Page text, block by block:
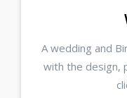
A wedding and
with the design,